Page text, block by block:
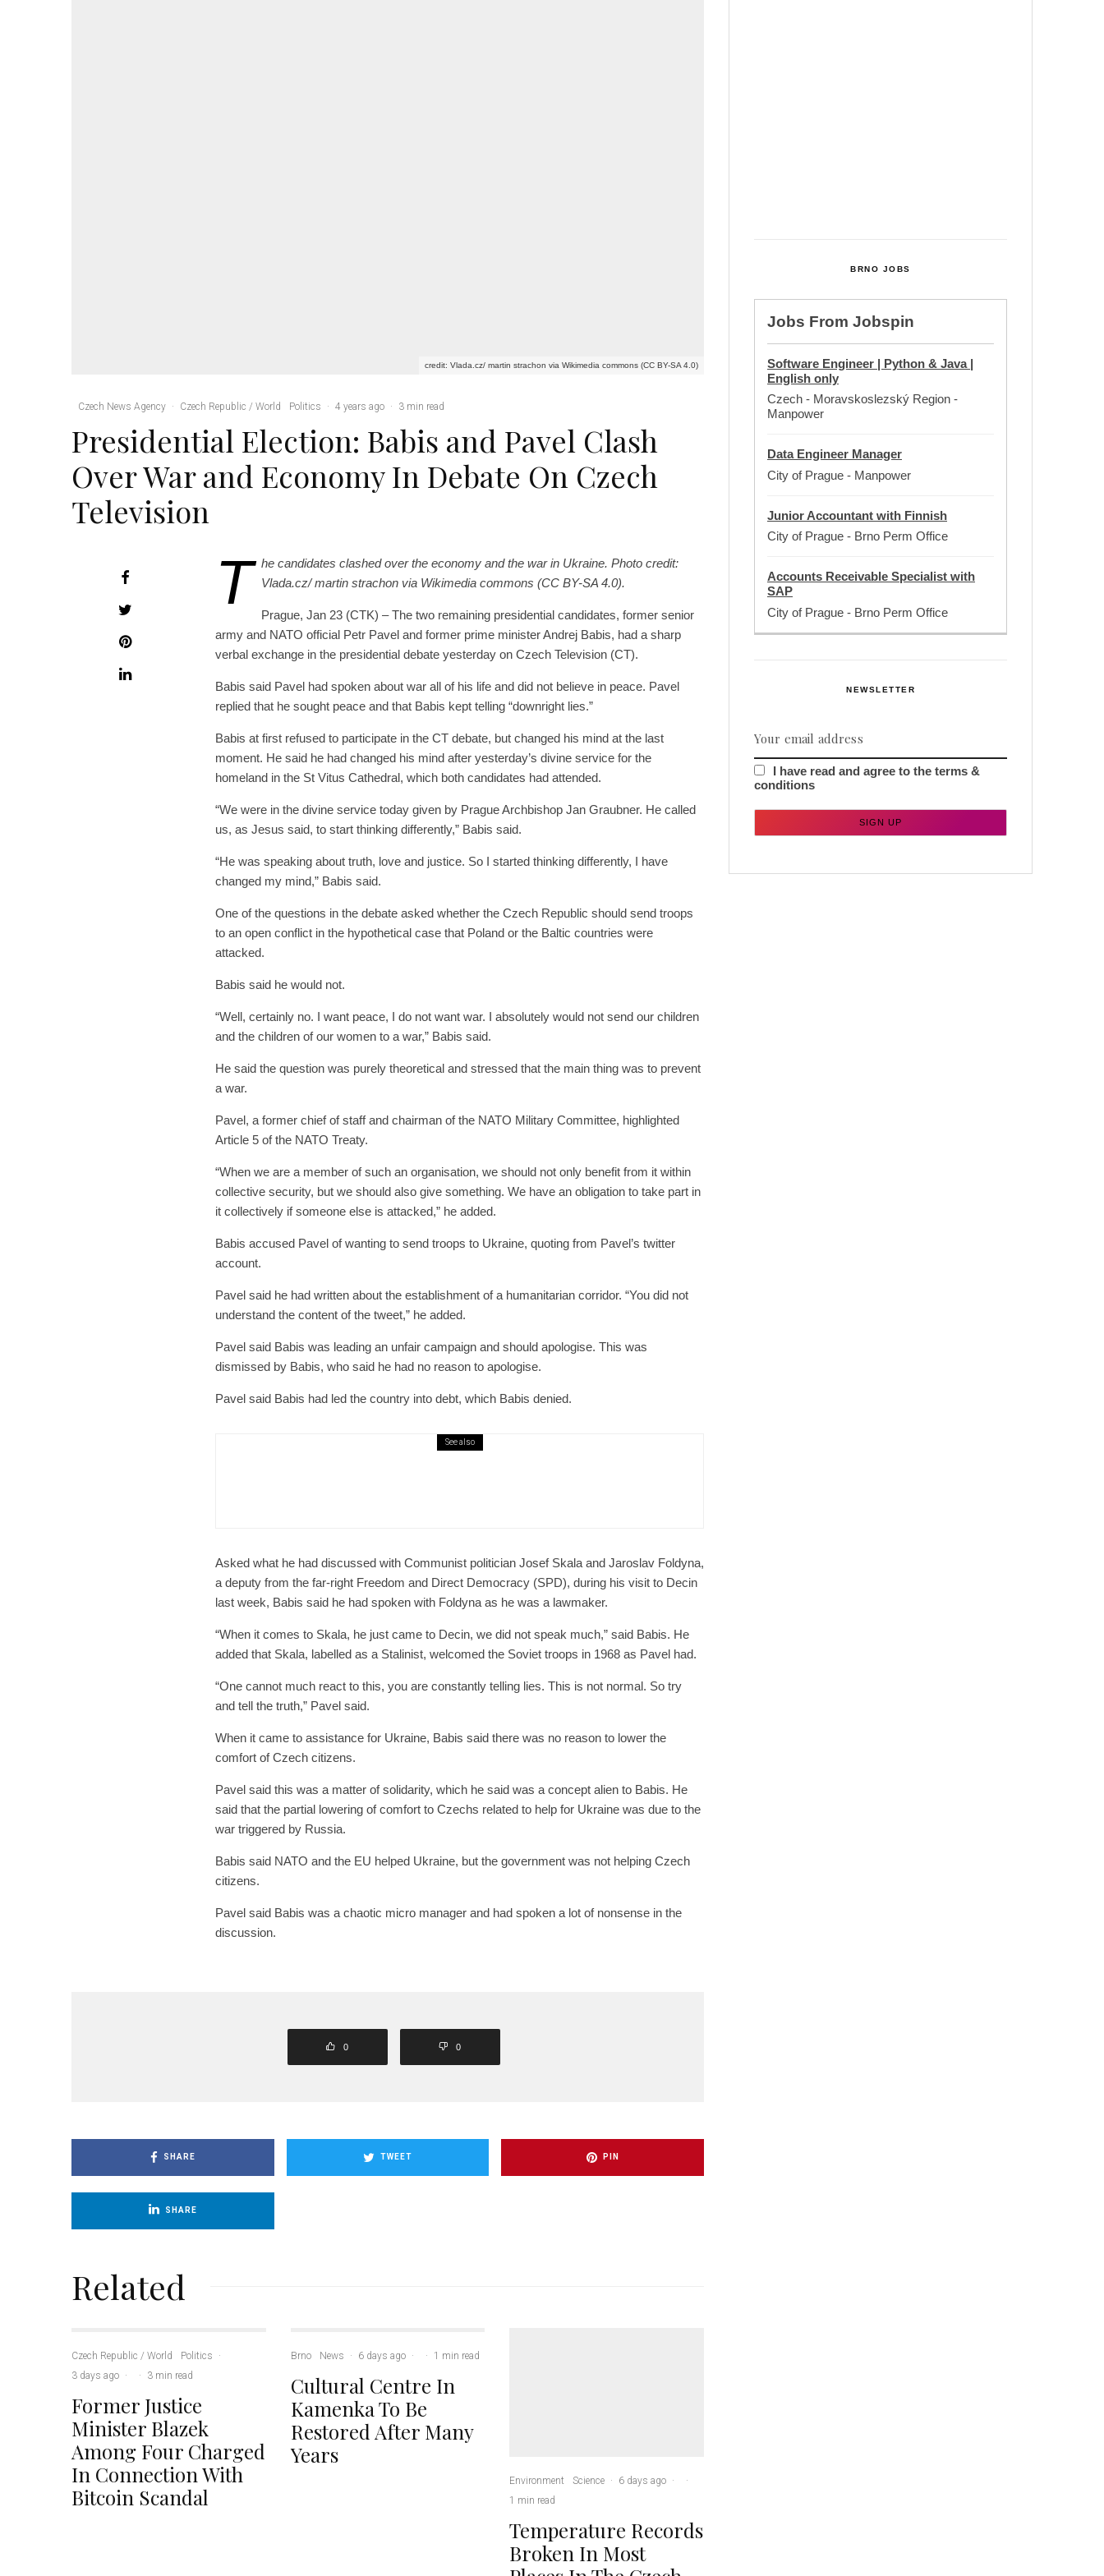
credit: Vlada.cz/ martin strachon via Wikimedia commons (CC BY-SA 4.0)
Czech News Agency · Czech Republic / World Politics · 4 years ago · 3 min read
Presidential Election: Babis and Pavel Clash
Over War and Economy In Debate On Czech
Television
T he candidates clashed over the economy and the war in Ukraine. Photo credit:
Vlada.cz/ martin strachon via Wikimedia commons (CC BY-SA 4.0).
Prague, Jan 23 (CTK) – The two remaining presidential candidates, former senior
army and NATO official Petr Pavel and former prime minister Andrej Babis, had a sharp
verbal exchange in the presidential debate yesterday on Czech Television (CT).
Babis said Pavel had spoken about war all of his life and did not believe in peace. Pavel
replied that he sought peace and that Babis kept telling “downright lies.”
Babis at first refused to participate in the CT debate, but changed his mind at the last
moment. He said he had changed his mind after yesterday’s divine service for the
homeland in the St Vitus Cathedral, which both candidates had attended.
“We were in the divine service today given by Prague Archbishop Jan Graubner. He called
us, as Jesus said, to start thinking differently,” Babis said.
“He was speaking about truth, love and justice. So I started thinking differently, I have
changed my mind,” Babis said.
One of the questions in the debate asked whether the Czech Republic should send troops
to an open conflict in the hypothetical case that Poland or the Baltic countries were
attacked.
Babis said he would not.
“Well, certainly no. I want peace, I do not want war. I absolutely would not send our children
and the children of our women to a war,” Babis said.
He said the question was purely theoretical and stressed that the main thing was to prevent
a war.
Pavel, a former chief of staff and chairman of the NATO Military Committee, highlighted
Article 5 of the NATO Treaty.
“When we are a member of such an organisation, we should not only benefit from it within
collective security, but we should also give something. We have an obligation to take part in
it collectively if someone else is attacked,” he added.
Babis accused Pavel of wanting to send troops to Ukraine, quoting from Pavel’s twitter
account.
Pavel said he had written about the establishment of a humanitarian corridor. “You did not
understand the content of the tweet,” he added.
Pavel said Babis was leading an unfair campaign and should apologise. This was
dismissed by Babis, who said he had no reason to apologise.
Pavel said Babis had led the country into debt, which Babis denied.
See also
Asked what he had discussed with Communist politician Josef Skala and Jaroslav Foldyna,
a deputy from the far-right Freedom and Direct Democracy (SPD), during his visit to Decin
last week, Babis said he had spoken with Foldyna as he was a lawmaker.
“When it comes to Skala, he just came to Decin, we did not speak much,” said Babis. He
added that Skala, labelled as a Stalinist, welcomed the Soviet troops in 1968 as Pavel had.
“One cannot much react to this, you are constantly telling lies. This is not normal. So try
and tell the truth,” Pavel said.
When it came to assistance for Ukraine, Babis said there was no reason to lower the
comfort of Czech citizens.
Pavel said this was a matter of solidarity, which he said was a concept alien to Babis. He
said that the partial lowering of comfort to Czechs related to help for Ukraine was due to the
war triggered by Russia.
Babis said NATO and the EU helped Ukraine, but the government was not helping Czech
citizens.
Pavel said Babis was a chaotic micro manager and had spoken a lot of nonsense in the
discussion.
0 0
SHARE TWEET PIN
SHARE
Related
Czech Republic / World Politics
·
3 days ago · · 3 min read
Former Justice
Minister Blazek
Among Four Charged
In Connection With
Bitcoin Scandal
Brno News · 6 days ago · · 1 min read
Cultural Centre In
Kamenka To Be
Restored After Many
Years
Environment Science · 6 days ago ·
·
1 min read
Temperature Records
Broken In Most
BRNO JOBS
Jobs From Jobspin
Software Engineer | Python & Java |
English only
Czech - Moravskoslezský Region -
Manpower
Data Engineer Manager
City of Prague - Manpower
Junior Accountant with Finnish
City of Prague - Brno Perm Office
Accounts Receivable Specialist with
SAP
City of Prague - Brno Perm Office
NEWSLETTER
I have read and agree to the terms &
conditions